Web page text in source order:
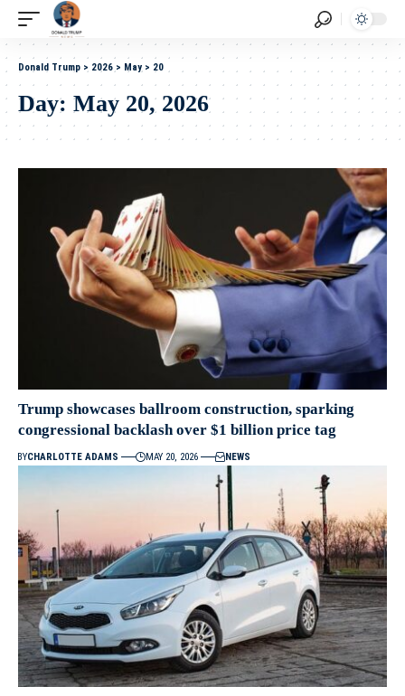
Donald Trump > 2026 > May > 20
Day: May 20, 2026
Trump showcases ballroom construction, sparking
congressional backlash over $1 billion price tag
BYCHARLOTTE ADAMS MAY 20, 2026 NEWS